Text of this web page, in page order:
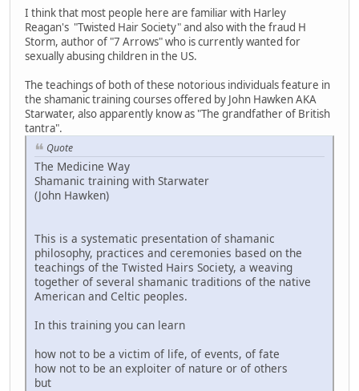
I think that most people here are familiar with Harley
Reagan's "Twisted Hair Society" and also with the fraud H
Storm, author of "7 Arrows" who is currently wanted for
sexually abusing children in the US.
The teachings of both of these notorious individuals feature in
the shamanic training courses offered by John Hawken AKA
Starwater, also apparently know as "The grandfather of British
tantra".
Quote
The Medicine Way
Shamanic training with Starwater
(John Hawken)
This is a systematic presentation of shamanic
philosophy, practices and ceremonies based on the
teachings of the Twisted Hairs Society, a weaving
together of several shamanic traditions of the native
American and Celtic peoples.
In this training you can learn
how not to be a victim of life, of events, of fate
how not to be an exploiter of nature or of others
but